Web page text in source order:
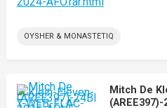
OYSHER & MONASTETIQ
Mitch De
(AREE397)-